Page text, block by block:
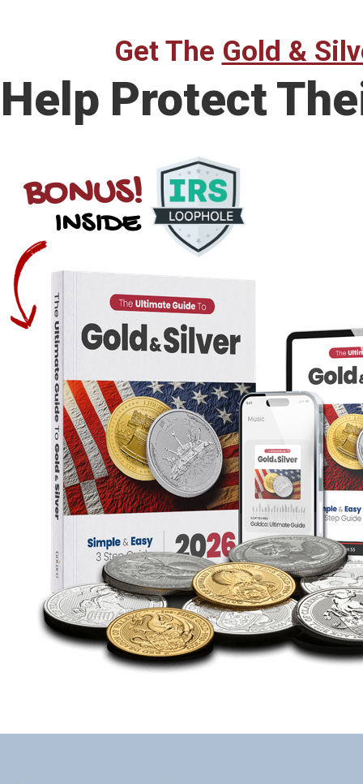
Get The Gold &
Help Protect
BONUS!
INSIDE